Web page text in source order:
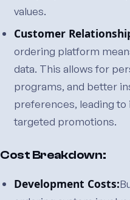
values.
Customer
ordering platform
data. This allows for
programs, and better
preferences, leading
targeted promotions.
Cost Breakdown:
Development Costs: